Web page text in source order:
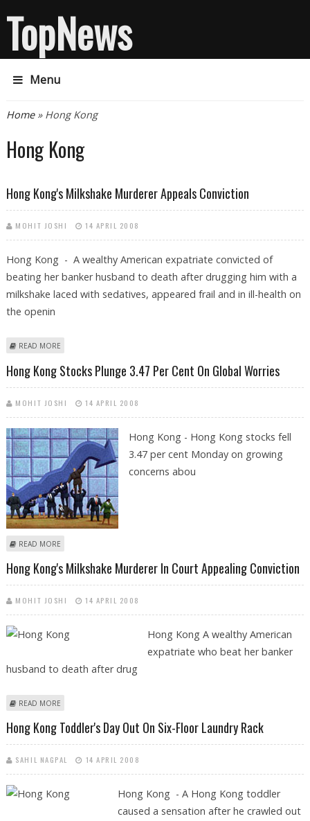
TopNews
Menu
You are here
Home» Hong Kong
Hong Kong
Hong Kong's Milkshake Murderer Appeals Conviction
MOHIT JOSHI 14 APRIL 2008
Hong Kong - A wealthy American expatriate convicted of
beating her banker husband to death after drugging him with a
milkshake laced with sedatives, appeared frail and in ill-health on
the openin
READ MORE
Hong Kong Stocks Plunge 3.47 Per Cent On Global Worries
MOHIT JOSHI 14 APRIL 2008
Hong Kong - Hong Kong stocks fell
3.47 per cent Monday on growing
concerns abou
READ MORE
Hong Kong's Milkshake Murderer In Court Appealing Conviction
MOHIT JOSHI 14 APRIL 2008
Hong Kong A wealthy American
expatriate who beat her banker
husband to death after drug
READ MORE
Hong Kong Toddler's Day Out On Six-Floor Laundry Rack
SAHIL NAGPAL 14 APRIL 2008
Hong Kong - A Hong Kong toddler
caused a sensation after he crawled out